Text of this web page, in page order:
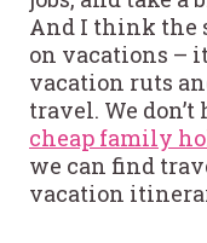
And I think the
on vacations –
vacation ruts
travel. We
cheap family
we can find
vacation